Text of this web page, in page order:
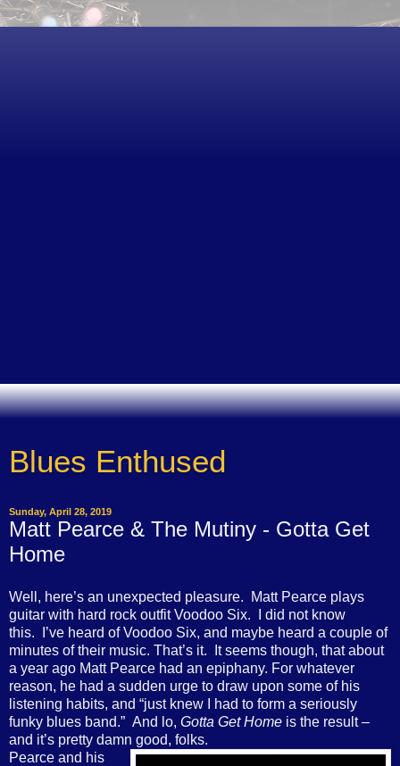
Blues Enthused
Sunday, April 28, 2019
Matt Pearce & The Mutiny - Gotta Get
Home
Well, here’s an unexpected pleasure. Matt Pearce plays
guitar with hard rock outfit Voodoo Six. I did not know
this. I’ve heard of Voodoo Six, and maybe heard a couple of
minutes of their music. That’s it. It seems though, that about
a year ago Matt Pearce had an epiphany. For whatever
reason, he had a sudden urge to draw upon some of his
listening habits, and “just knew I had to form a seriously
funky blues band.” And lo, Gotta Get Home is the result –
and it’s pretty damn good, folks.
Pearce and his